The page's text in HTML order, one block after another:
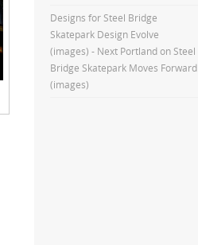
Designs for Steel Bridge
Skatepark Design Evolve
(images) - Next Portlandon Steel
Bridge Skatepark Moves Forward
(images)